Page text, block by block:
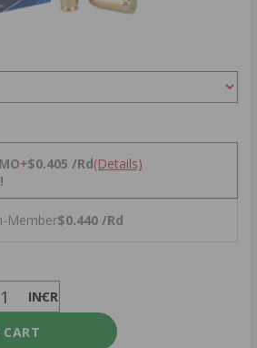
+$0.405 /Rd(Details)
Member$0.440 /Rd
INCREASE